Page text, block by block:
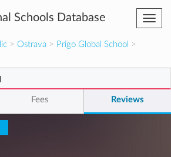
Schools Database
> Ostrava > Prigo Global School >
Fees Reviews